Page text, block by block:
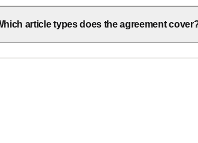
article types does the agreement